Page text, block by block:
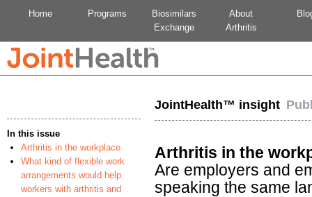
Home Programs
Biosimilars
Exchange
About
Arthritis
In this issue
Arthritis in the workplace
What kind of flexible work
arrangements would help
workers with arthritis and
JointHealth™ insight
Arthritis in the
Are employers and
speaking the same